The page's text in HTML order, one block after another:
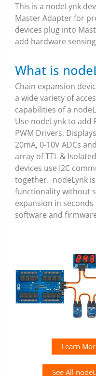
This is a nodeLynk
Master Adapter for
devices plug into
add hardware
What is
Chain expansion
a wide variety of
capabilities of a
Use nodeLynk to add
PWM Drivers,
20mA, 0-10V ADCs
array of TTL &
devices use I2C
together. nodeLynk
functionality without
expansion in
software and
Learn
See All